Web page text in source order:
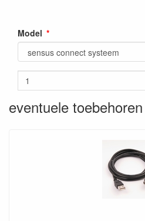
Model
eventuele toebehoren